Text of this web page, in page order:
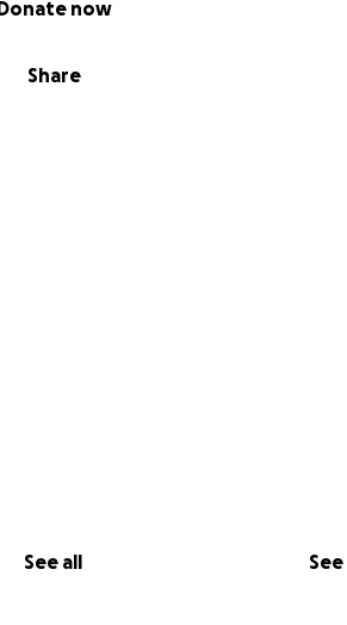
Share
now
See all